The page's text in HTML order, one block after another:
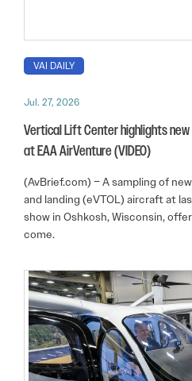
VAI DAILY
Jul. 27, 2026
Vertical Lift Center highlights
at EAA AirVenture (VIDEO)
(AvBrief.com) – A sampling of
and landing (eVTOL) aircraft at
show in Oshkosh, Wisconsin,
come.